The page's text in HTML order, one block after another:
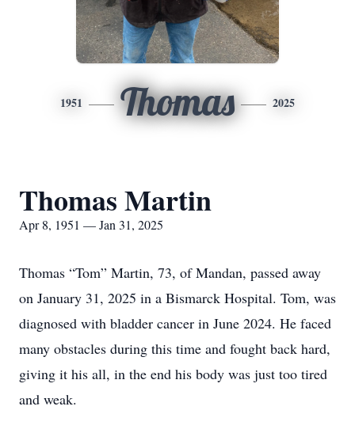
1951 Thomas 2025
Thomas Martin
Apr 8, 1951 — Jan 31, 2025
Thomas “Tom” Martin, 73, of Mandan, passed away
on January 31, 2025 in a Bismarck Hospital. Tom, was
diagnosed with bladder cancer in June 2024. He faced
many obstacles during this time and fought back hard,
giving it his all, in the end his body was just too tired
and weak.